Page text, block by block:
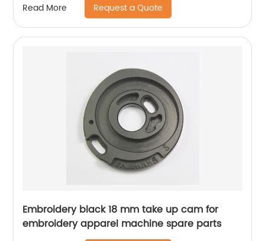
Read More Request a Quote
Embroidery black 18 mm take up cam for
embroidery apparel machine spare parts